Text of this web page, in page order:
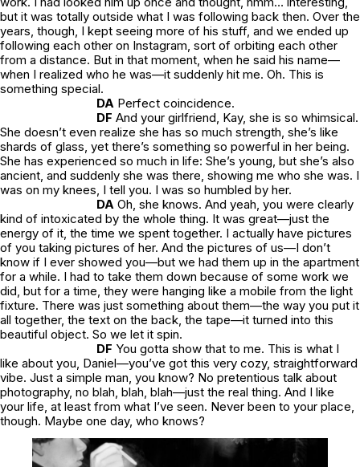
but it was totally outside what I was following back then. Over the
years, though, I kept seeing more of his stuff, and we ended up
following each other on Instagram, sort of orbiting each other
from a distance. But in that moment, when he said his name—
when I realized who he was—it suddenly hit me. Oh. This is
something special.
DA Perfect coincidence.
DF And your girlfriend, Kay, she is so whimsical.
She doesn’t even realize she has so much strength, she’s like
shards of glass, yet there’s something so powerful in her being.
She has experienced so much in life: She’s young, but she’s also
ancient, and suddenly she was there, showing me who she was. I
was on my knees, I tell you. I was so humbled by her.
DA Oh, she knows. And yeah, you were clearly
kind of intoxicated by the whole thing. It was great—just the
energy of it, the time we spent together. I actually have pictures
of you taking pictures of her. And the pictures of us—I don’t
know if I ever showed you—but we had them up in the apartment
for a while. I had to take them down because of some work we
did, but for a time, they were hanging like a mobile from the light
fixture. There was just something about them—the way you put it
all together, the text on the back, the tape—it turned into this
beautiful object. So we let it spin.
DF You gotta show that to me. This is what I
like about you, Daniel—you’ve got this very cozy, straightforward
vibe. Just a simple man, you know? No pretentious talk about
photography, no blah, blah, blah—just the real thing. And I like
your life, at least from what I’ve seen. Never been to your place,
though. Maybe one day, who knows?